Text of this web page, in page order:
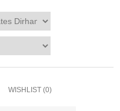
WISHLIST (0)